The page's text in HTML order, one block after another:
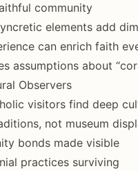
community
elements add
can enrich faith
assumptions about
Observers
visitors find deep
not museum
bonds made visible
practices surviving